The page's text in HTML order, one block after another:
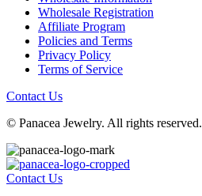
Wholesale Registration
Affiliate Program
Policies and Terms
Privacy Policy
Terms of Service
Contact Us
© Panacea Jewelry. All rights reserved.
Contact Us